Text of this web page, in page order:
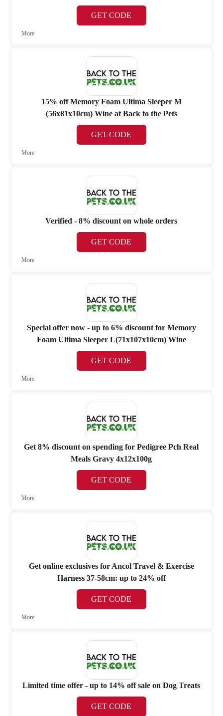
GET CODE
More
15% off Memory Foam Ultima Sleeper M
(56x81x10cm) Wine at Back to the Pets
GET CODE
More
Verified - 8% discount on whole orders
GET CODE
More
Special offer now - up to 6% discount for Memory
Foam Ultima Sleeper L(71x107x10cm) Wine
GET CODE
More
Get 8% discount on spending for Pedigree Pch Real
Meals Gravy 4x12x100g
GET CODE
More
Get online exclusives for Ancol Travel & Exercise
Harness 37-58cm: up to 24% off
GET CODE
More
Limited time offer - up to 14% off sale on Dog Treats
GET CODE